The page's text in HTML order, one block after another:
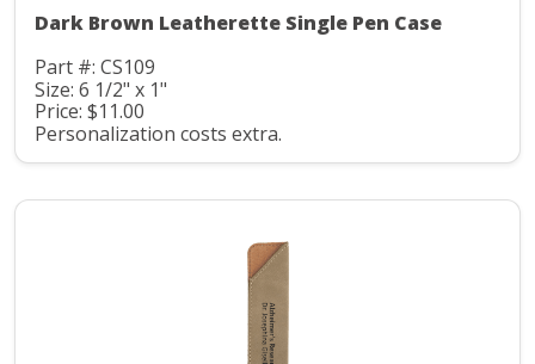
Dark Brown Leatherette Single Pen Case
Part #: CS109
Size: 6 1/2" x 1"
Price: $11.00
Personalization costs extra.